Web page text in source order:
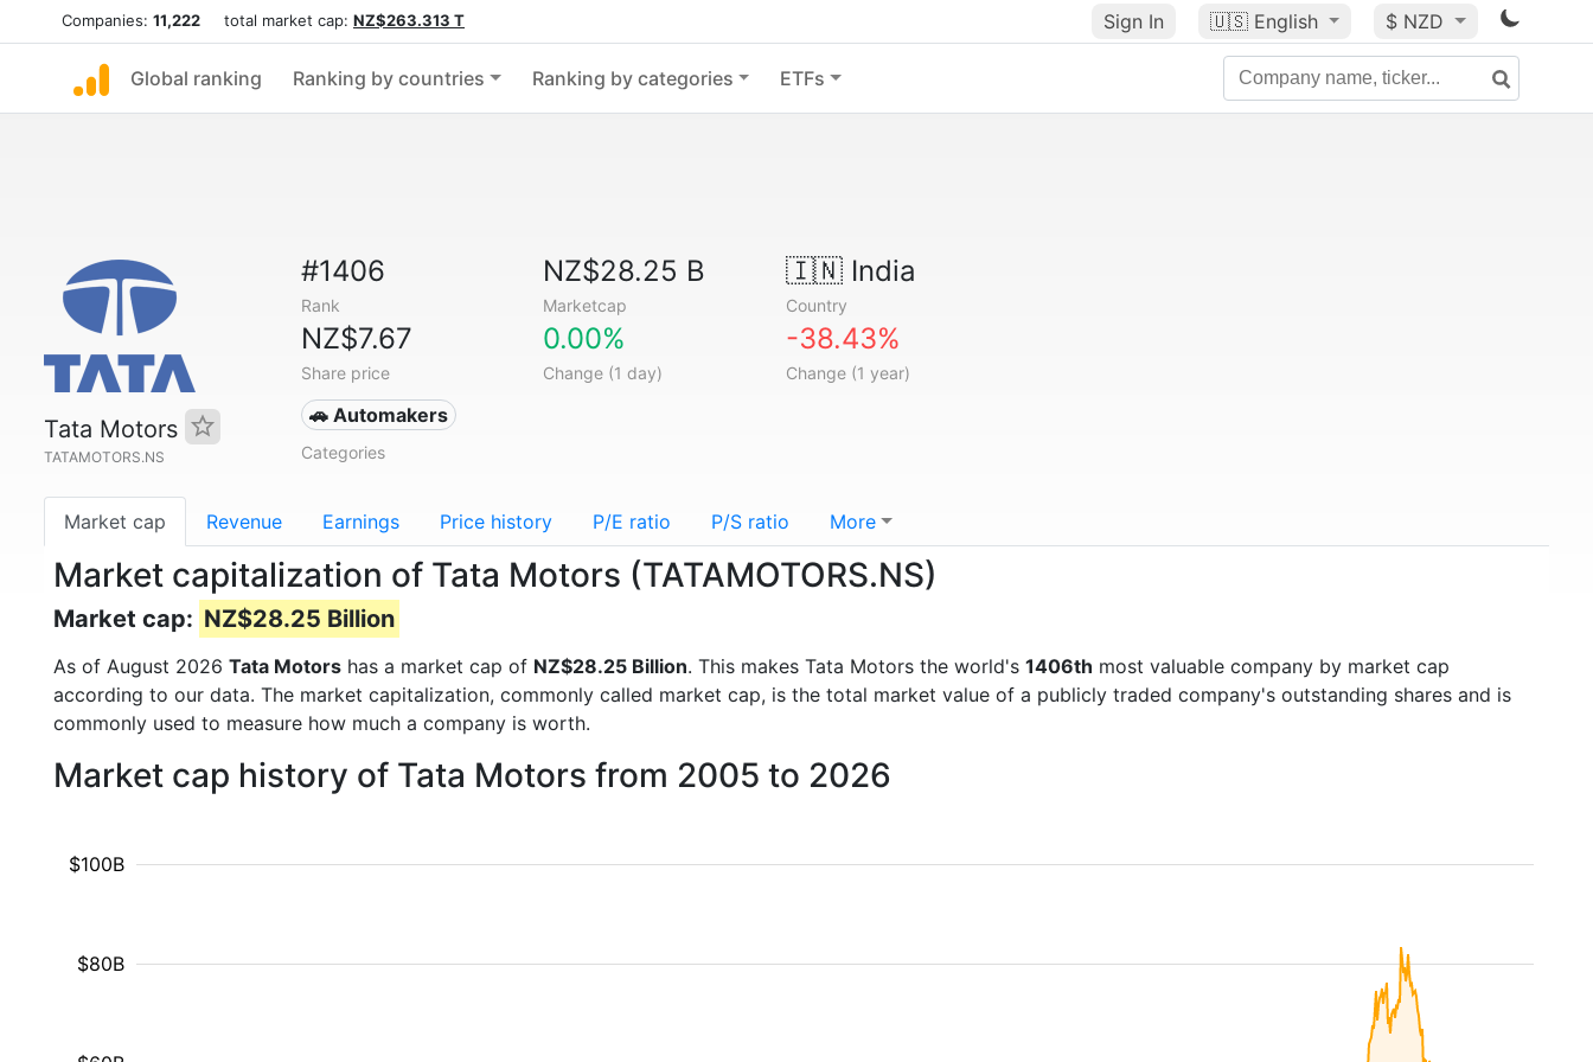
Companies: 11,222 total market cap: NZ$263.313 T Sign In 🇺🇸 English $ NZD
Global ranking Ranking by countries Ranking by categories ETFs
Tata Motors
TATAMOTORS.NS
#1406
Rank
NZ$28.25 B
Marketcap
🇮🇳India
Country
NZ$7.67
Share price
0.00%
Change (1 day)
-38.43%
Change (1 year)
🚗 Automakers
Categories
Market cap Revenue Earnings Price history P/E ratio P/S ratio More
Market capitalization of Tata Motors (TATAMOTORS.NS)
Market cap: NZ$28.25 Billion
As of August 2026 Tata Motors has a market cap of NZ$28.25 Billion. This makes Tata Motors the world's 1406th most valuable company by market cap
according to our data. The market capitalization, commonly called market cap, is the total market value of a publicly traded company's outstanding shares and is
commonly used to measure how much a company is worth.
Market cap history of Tata Motors from 2005 to 2026
$80B
$100B